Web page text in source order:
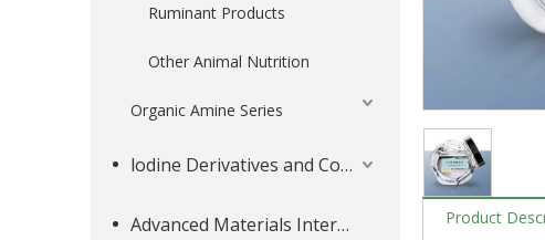
Ruminant Products
Other Animal Nutrition
Organic Amine Series
lodine Derivatives and Complementary Products
Advanced Materials Intermediates Series Product